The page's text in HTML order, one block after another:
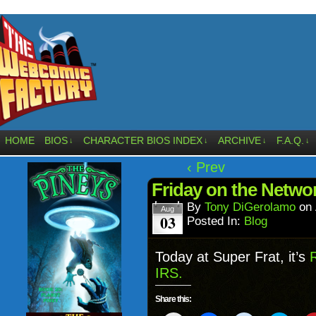
HOME BIOS ↓ CHARACTER BIOS INDEX ↓ ARCHIVE ↓ F.A.Q. ↓
‹ Prev
Friday on the
Aug
03
By Tony DiGerolamo on
Posted In: Blog
Today at Super Frat, it’s
IRS.
Share this: